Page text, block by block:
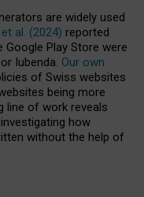
are widely used
al. (2024) reported
Play Store were
Iubenda. Our own
of Swiss websites
being more
line of work reveals
how
without the help of